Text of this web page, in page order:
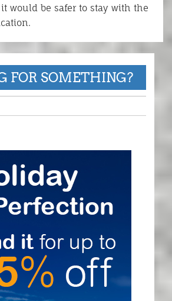
would be safer to stay with the
FOR SOMETHING?